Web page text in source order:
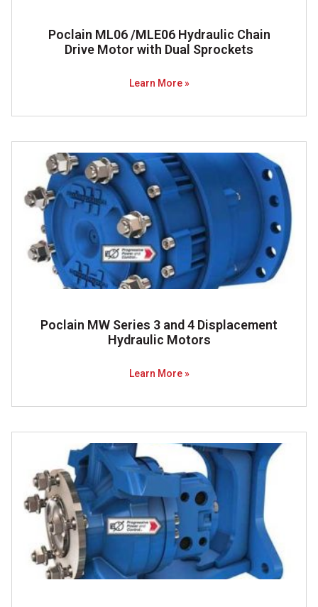
Poclain ML06 /MLE06 Hydraulic Chain
Drive Motor with Dual Sprockets
Learn More »
Poclain MW Series 3 and 4 Displacement
Hydraulic Motors
Learn More »